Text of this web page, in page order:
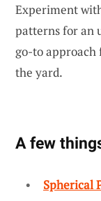
Experiment
patterns for an
go-to
the yard.
A few
Spherical